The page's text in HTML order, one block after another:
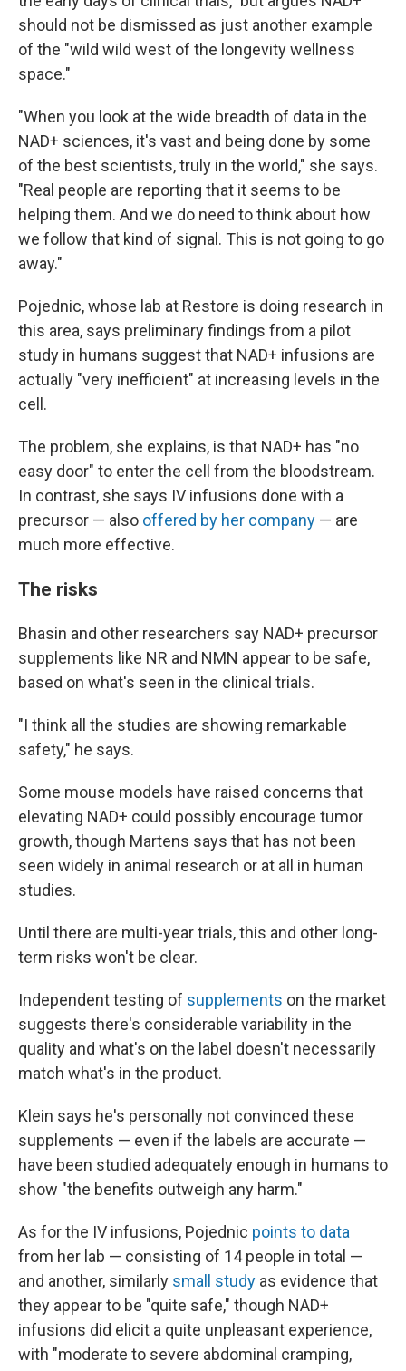
should not be dismissed as just another example
of the "wild wild west of the longevity wellness
space."
"When you look at the wide breadth of data in the
NAD+ sciences, it's vast and being done by some
of the best scientists, truly in the world," she says.
"Real people are reporting that it seems to be
helping them. And we do need to think about how
we follow that kind of signal. This is not going to go
away."
Pojednic, whose lab at Restore is doing research in
this area, says preliminary findings from a pilot
study in humans suggest that NAD+ infusions are
actually "very inefficient" at increasing levels in the
cell.
The problem, she explains, is that NAD+ has "no
easy door" to enter the cell from the bloodstream.
In contrast, she says IV infusions done with a
precursor — also offered by her company — are
much more effective.
The risks
Bhasin and other researchers say NAD+ precursor
supplements like NR and NMN appear to be safe,
based on what's seen in the clinical trials.
"I think all the studies are showing remarkable
safety," he says.
Some mouse models have raised concerns that
elevating NAD+ could possibly encourage tumor
growth, though Martens says that has not been
seen widely in animal research or at all in human
studies.
Until there are multi-year trials, this and other long-
term risks won't be clear.
Independent testing of supplements on the market
suggests there's considerable variability in the
quality and what's on the label doesn't necessarily
match what's in the product.
Klein says he's personally not convinced these
supplements — even if the labels are accurate —
have been studied adequately enough in humans to
show "the benefits outweigh any harm."
As for the IV infusions, Pojednic points to data
from her lab — consisting of 14 people in total —
and another, similarly small study as evidence that
they appear to be "quite safe," though NAD+
infusions did elicit a quite unpleasant experience,
with "moderate to severe abdominal cramping,